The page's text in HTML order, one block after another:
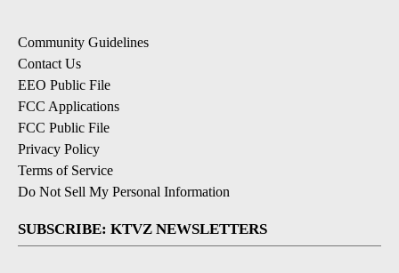
Community Guidelines
Contact Us
EEO Public File
FCC Applications
FCC Public File
Privacy Policy
Terms of Service
Do Not Sell My Personal Information
SUBSCRIBE: KTVZ NEWSLETTERS